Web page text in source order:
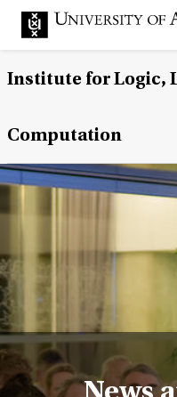
Institute for Logic,
Computation